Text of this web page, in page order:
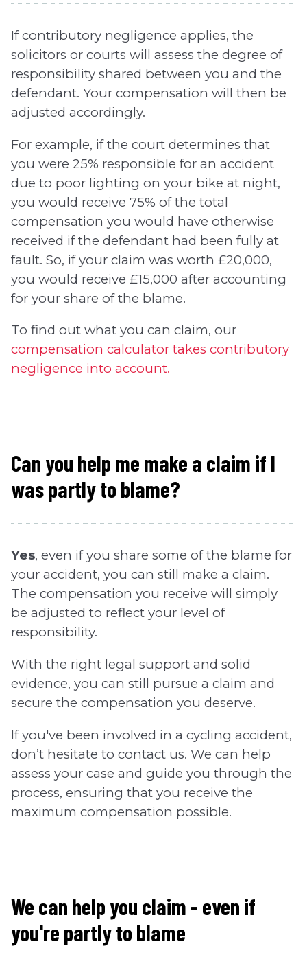
If contributory negligence applies, the
solicitors or courts will assess the degree of
responsibility shared between you and the
defendant. Your compensation will then be
adjusted accordingly.
For example, if the court determines that
you were 25% responsible for an accident
due to poor lighting on your bike at night,
you would receive 75% of the total
compensation you would have otherwise
received if the defendant had been fully at
fault. So, if your claim was worth £20,000,
you would receive £15,000 after accounting
for your share of the blame.
To find out what you can claim, our
compensation calculator takes contributory
negligence into account.
Can you help me make a claim if I
was partly to blame?
Yes, even if you share some of the blame for
your accident, you can still make a claim.
The compensation you receive will simply
be adjusted to reflect your level of
responsibility.
With the right legal support and solid
evidence, you can still pursue a claim and
secure the compensation you deserve.
If you've been involved in a cycling accident,
don’t hesitate to contact us. We can help
assess your case and guide you through the
process, ensuring that you receive the
maximum compensation possible.
We can help you claim - even if
you're partly to blame